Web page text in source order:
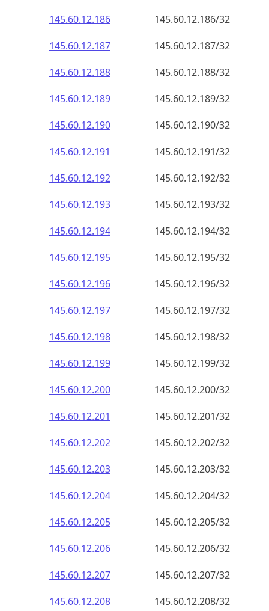
145.60.12.186
145.60.12.186/32
145.60.12.187
145.60.12.187/32
145.60.12.188
145.60.12.188/32
145.60.12.189
145.60.12.189/32
145.60.12.190
145.60.12.190/32
145.60.12.191
145.60.12.191/32
145.60.12.192
145.60.12.192/32
145.60.12.193
145.60.12.193/32
145.60.12.194
145.60.12.194/32
145.60.12.195
145.60.12.195/32
145.60.12.196
145.60.12.196/32
145.60.12.197
145.60.12.197/32
145.60.12.198
145.60.12.198/32
145.60.12.199
145.60.12.199/32
145.60.12.200
145.60.12.200/32
145.60.12.201
145.60.12.201/32
145.60.12.202
145.60.12.202/32
145.60.12.203
145.60.12.203/32
145.60.12.204
145.60.12.204/32
145.60.12.205
145.60.12.205/32
145.60.12.206
145.60.12.206/32
145.60.12.207
145.60.12.207/32
145.60.12.208
145.60.12.208/32